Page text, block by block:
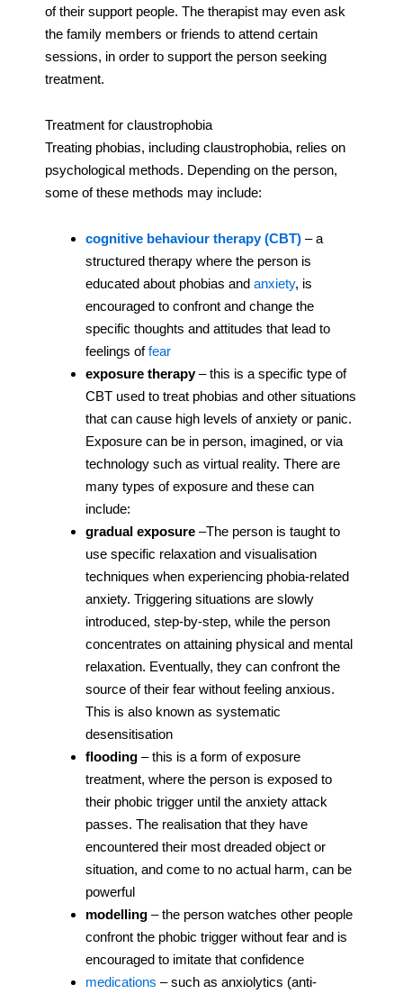
of their support people. The therapist may even ask
the family members or friends to attend certain
sessions, in order to support the person seeking
treatment.
Treatment for claustrophobia
Treating phobias, including claustrophobia, relies on
psychological methods. Depending on the person,
some of these methods may include:
cognitive behaviour therapy (CBT) – a
structured therapy where the person is
educated about phobias and anxiety, is
encouraged to confront and change the
specific thoughts and attitudes that lead to
feelings offear
exposure therapy– this is a specific type of
CBT used to treat phobias and other situations
that can cause high levels of anxiety or panic.
Exposure can be in person, imagined, or via
technology such as virtual reality. There are
many types of exposure and these can
include:
gradual exposure –The person is taught to
use specific relaxation and visualisation
techniques when experiencing phobia-related
anxiety. Triggering situations are slowly
introduced, step-by-step, while the person
concentrates on attaining physical and mental
relaxation. Eventually, they can confront the
source of their fear without feeling anxious.
This is also known as systematic
desensitisation
flooding – this is a form of exposure
treatment, where the person is exposed to
their phobic trigger until the anxiety attack
passes. The realisation that they have
encountered their most dreaded object or
situation, and come to no actual harm, can be
powerful
modelling – the person watches other people
confront the phobic trigger without fear and is
encouraged to imitate that confidence
medications – such as anxiolytics (anti-